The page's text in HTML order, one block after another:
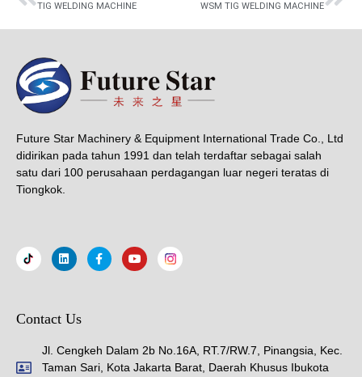
TIG WELDING MACHINE WSM TIG WELDING MACHINE
Future Star Machinery & Equipment International Trade Co., Ltd
didirikan pada tahun 1991 dan telah terdaftar sebagai salah
satu dari 100 perusahaan perdagangan luar negeri teratas di
Tiongkok.
Contact Us
Jl. Cengkeh Dalam 2b No.16A, RT.7/RW.7, Pinangsia, Kec.
Taman Sari, Kota Jakarta Barat, Daerah Khusus Ibukota